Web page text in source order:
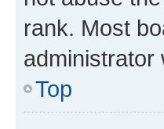
rank. Most
administrator
Top